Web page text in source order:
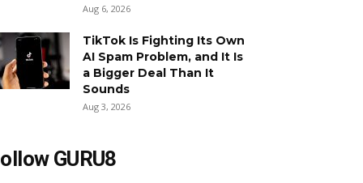
Aug 6, 2026
TikTok Is Fighting Its Own
AI Spam Problem, and It Is
a Bigger Deal Than It
Sounds
Aug 3, 2026
GURU8